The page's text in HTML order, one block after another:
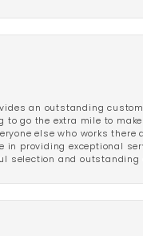
an outstanding
go the extra mile to
else who works
providing exceptional
selection and